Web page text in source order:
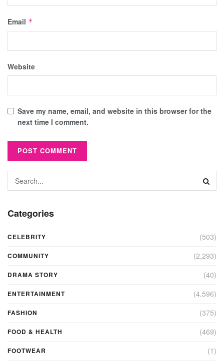
Email *
Website
Save my name, email, and website in this browser for the
next time I comment.
Categories
CELEBRITY (503)
COMMUNITY (2,293)
DRAMA STORY (40)
ENTERTAINMENT (4,596)
FASHION (375)
FOOD & HEALTH (469)
FOOTWEAR (1)